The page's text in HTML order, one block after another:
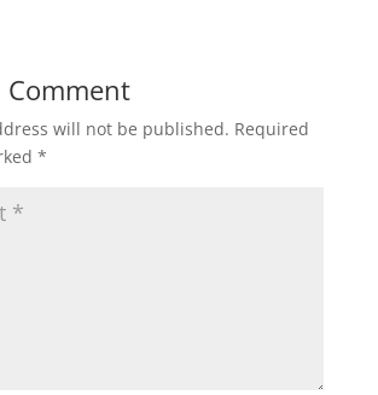
Comment
will not be published. Required
*